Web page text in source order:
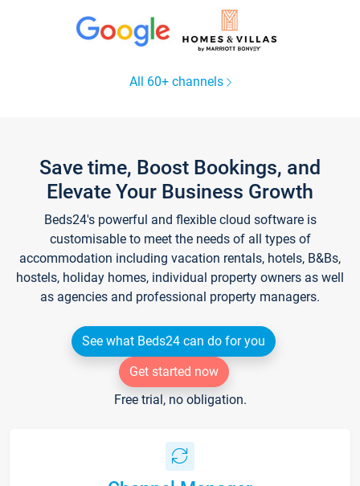
All 60+ channels
Save time, Boost Bookings, and
Elevate Your Business Growth
Beds24's powerful and flexible cloud software is
customisable to meet the needs of all types of
accommodation including vacation rentals, hotels, B&Bs,
hostels, holiday homes, individual property owners as well
as agencies and professional property managers.
See what Beds24 can do for you
Get started now
Free trial, no obligation.